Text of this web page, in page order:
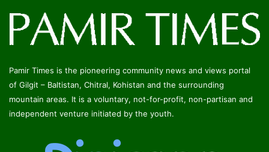
Pamir Times is the pioneering community news and views portal
of Gilgit – Baltistan, Chitral, Kohistan and the surrounding
mountain areas. It is a voluntary, not-for-profit, non-partisan and
independent venture initiated by the youth.